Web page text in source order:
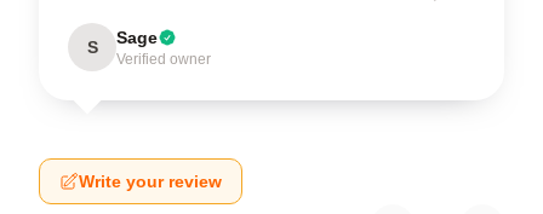
S Sage
Verified owner
Write your review